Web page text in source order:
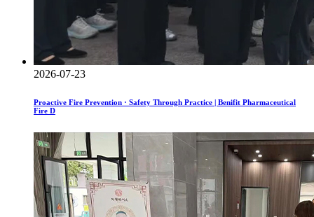
2026-07-23
Proactive Fire Prevention · Safety Through Practice | Benifit Pharmaceutical
Fire D